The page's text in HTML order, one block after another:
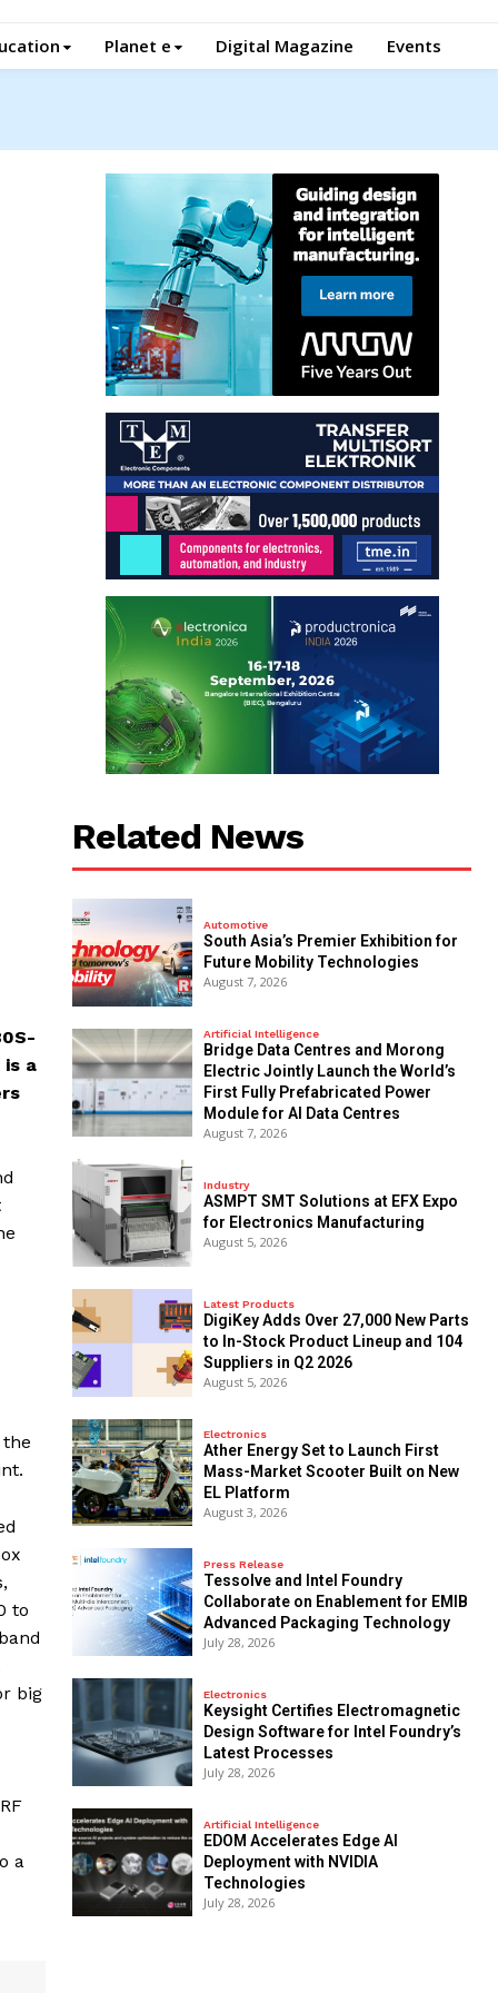
Planet e Digital Magazine Events
is a
to
big
a
Related News
Automotive
South Asia’s Premier Exhibition for
Future Mobility Technologies
August 7, 2026
Artificial Intelligence
Bridge Data Centres and Morong
Electric Jointly Launch the World’s
First Fully Prefabricated Power
Module for AI Data Centres
August 7, 2026
Industry
ASMPT SMT Solutions at EFX Expo
for Electronics Manufacturing
August 5, 2026
Latest Products
DigiKey Adds Over 27,000 New Parts
to In-Stock Product Lineup and 104
Suppliers in Q2 2026
August 5, 2026
Electronics
Ather Energy Set to Launch First
Mass-Market Scooter Built on New
EL Platform
August 3, 2026
Press Release
Tessolve and Intel Foundry
Collaborate on Enablement for EMIB
Advanced Packaging Technology
July 28, 2026
Electronics
Keysight Certifies Electromagnetic
Design Software for Intel Foundry’s
Latest Processes
July 28, 2026
Artificial Intelligence
EDOM Accelerates Edge AI
Deployment with NVIDIA
Technologies
July 28, 2026